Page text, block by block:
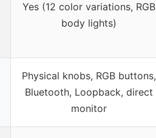
Yes (12 color variations, RGB
body lights)
Physical knobs, RGB buttons,
Bluetooth, Loopback, direct
monitor